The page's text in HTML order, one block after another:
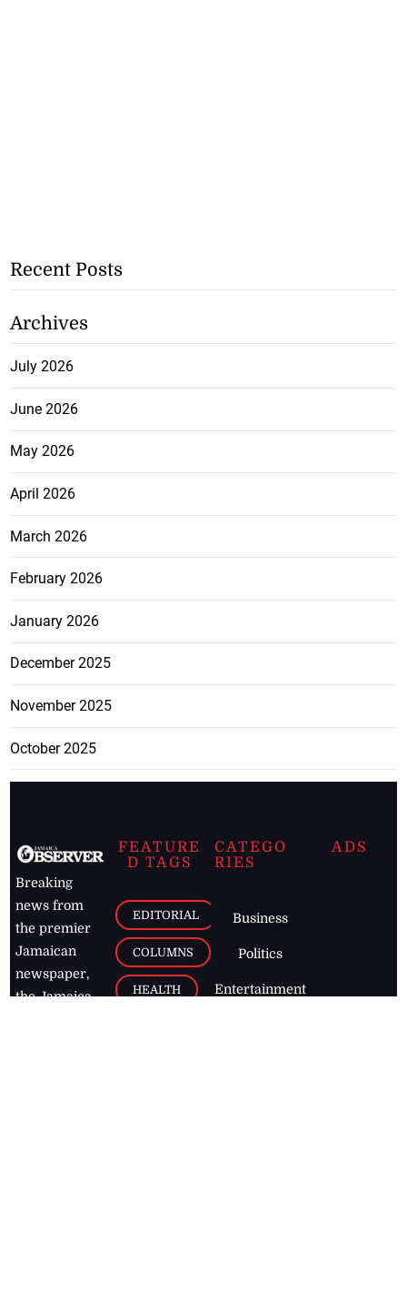
Recent Posts
Archives
July 2026
June 2026
May 2026
April 2026
March 2026
February 2026
January 2026
December 2025
November 2025
October 2025
Breaking
news from
the premier
Jamaican
newspaper,
the Jamaica
FEATURE
D TAGS
EDITORIAL
COLUMNS
HEALTH
CATEGO
RIES
Business
Politics
Entertainment
ADS